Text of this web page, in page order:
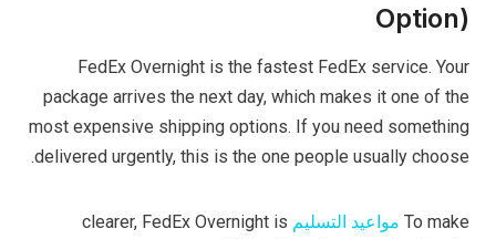
Option)
FedEx Overnight is the fastest FedEx service. Your
package arrives the next day, which makes it one of the
most expensive shipping options. If you need something
delivered urgently, this is the one people usually choose.
To make مواعيد التسليم clearer, FedEx Overnight is